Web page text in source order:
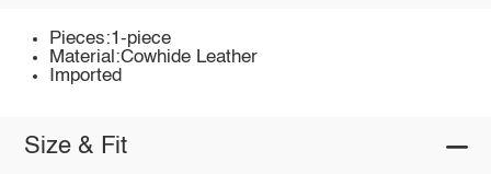
Pieces:1-piece
Material:Cowhide Leather
Imported
Size & Fit